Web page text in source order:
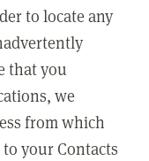
to locate any
that you
we
from which
your Contacts